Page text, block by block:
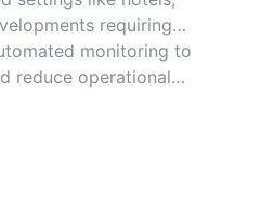
requiring
monitoring to
reduce operational